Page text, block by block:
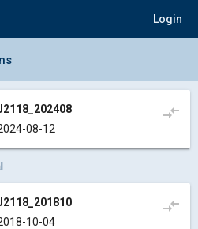
Login
Panel
08-12
compare_arrows
10-04
compare_arrows